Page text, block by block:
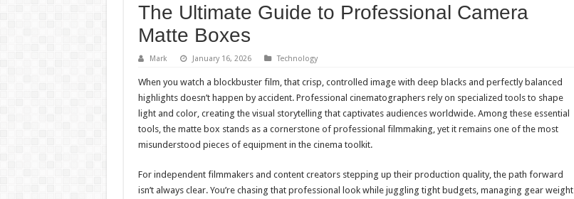
The Ultimate Guide to Professional Camera
Matte Boxes
Mark January 16, 2026 Technology
When you watch a blockbuster film, that crisp, controlled image with deep blacks and perfectly balanced
highlights doesn’t happen by accident. Professional cinematographers rely on specialized tools to shape
light and color, creating the visual storytelling that captivates audiences worldwide. Among these essential
tools, the matte box stands as a cornerstone of professional filmmaking, yet it remains one of the most
misunderstood pieces of equipment in the cinema toolkit.
For independent filmmakers and content creators stepping up their production quality, the path forward
isn’t always clear. You’re chasing that professional look while juggling tight budgets, managing gear weight